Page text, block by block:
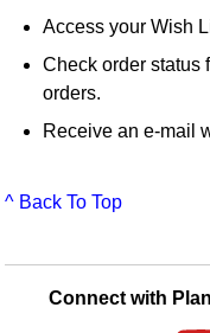
Access your Wish
Check order status
orders.
Receive an e-mail
^ Back To Top
Connect with